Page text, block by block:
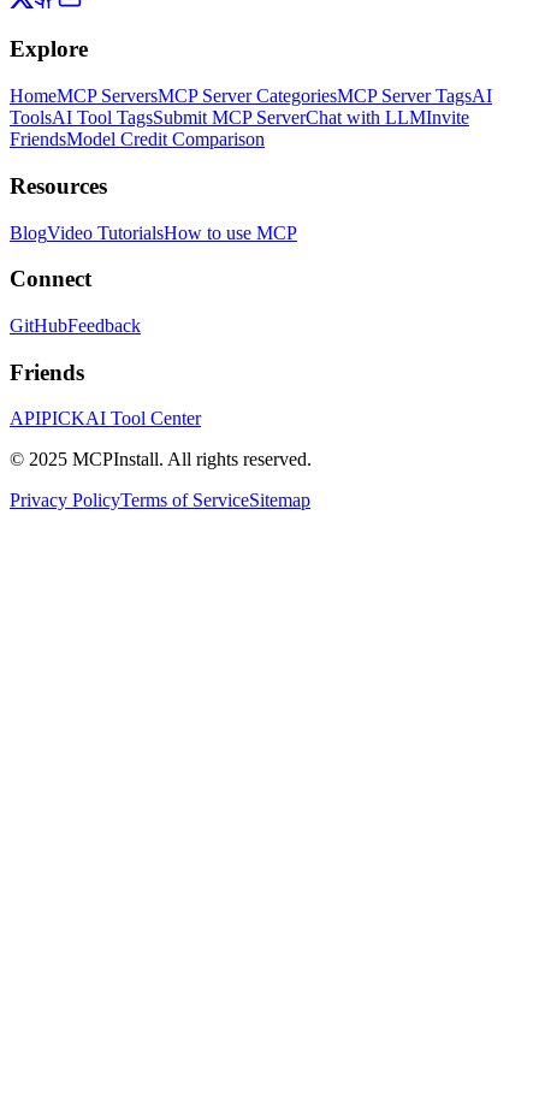
Explore
HomeMCP ServersMCP Server CategoriesMCP Server TagsAI
ToolsAI Tool TagsSubmit MCP ServerChat with LLMInvite
FriendsModel Credit Comparison
Resources
BlogVideo TutorialsHow to use MCP
Connect
GitHubFeedback
Friends
APIPICKAI Tool Center
© 2025 MCPInstall. All rights reserved.
Privacy PolicyTerms of ServiceSitemap